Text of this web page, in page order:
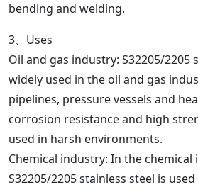
bending and welding.
3、Uses
Oil and gas industry: S32205/2205
widely used in the oil and gas
pipelines, pressure vessels and
corrosion resistance and high
used in harsh environments.
Chemical industry: In the chemical
S32205/2205 stainless steel is